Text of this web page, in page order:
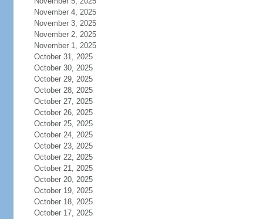
November 4, 2025
November 3, 2025
November 2, 2025
November 1, 2025
October 31, 2025
October 30, 2025
October 29, 2025
October 28, 2025
October 27, 2025
October 26, 2025
October 25, 2025
October 24, 2025
October 23, 2025
October 22, 2025
October 21, 2025
October 20, 2025
October 19, 2025
October 18, 2025
October 17, 2025